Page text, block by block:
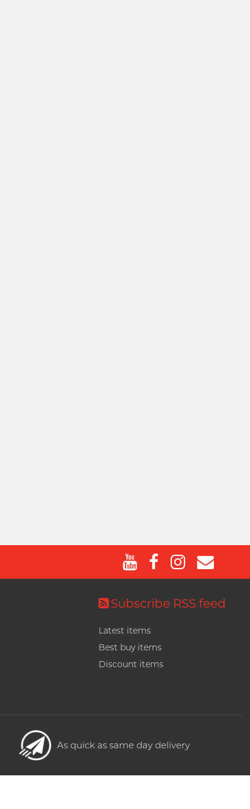
Subscribe RSS feed
Latest items
Best buy items
Discount items
As quick as same day delivery